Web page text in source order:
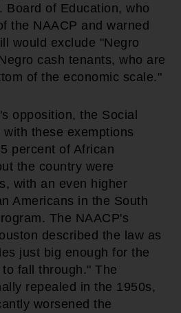
Board of Education, who
the NAACP and warned
would exclude "Negro
cash tenants, who are
of the economic scale."
opposition, the Social
these exemptions
percent of African
the country were
with an even higher
Americans in the South
The NAACP's
described the law as
just big enough for the
fall through." The
repealed in the 1950s,
worsened the